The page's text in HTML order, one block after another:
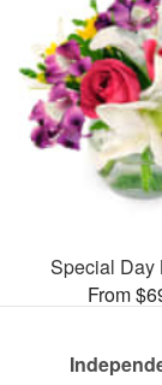
Special Day
From